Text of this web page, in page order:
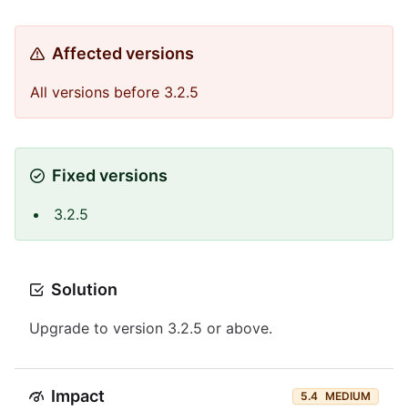
Affected versions
All versions before 3.2.5
Fixed versions
3.2.5
Solution
Upgrade to version 3.2.5 or above.
Impact 5.4 MEDIUM